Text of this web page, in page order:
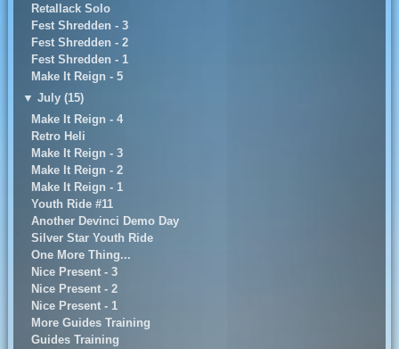
Retallack Solo
Fest Shredden - 3
Fest Shredden - 2
Fest Shredden - 1
Make It Reign - 5
▼ July (15)
Make It Reign - 4
Retro Heli
Make It Reign - 3
Make It Reign - 2
Make It Reign - 1
Youth Ride #11
Another Devinci Demo Day
Silver Star Youth Ride
One More Thing...
Nice Present - 3
Nice Present - 2
Nice Present - 1
More Guides Training
Guides Training